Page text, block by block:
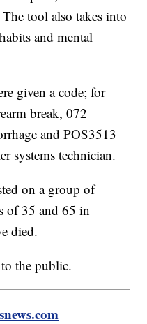
tool also takes into
and mental
given a code; for
break, 072
and POS3513
systems technician.
on a group of
of 35 and 65 in
died.
the public.